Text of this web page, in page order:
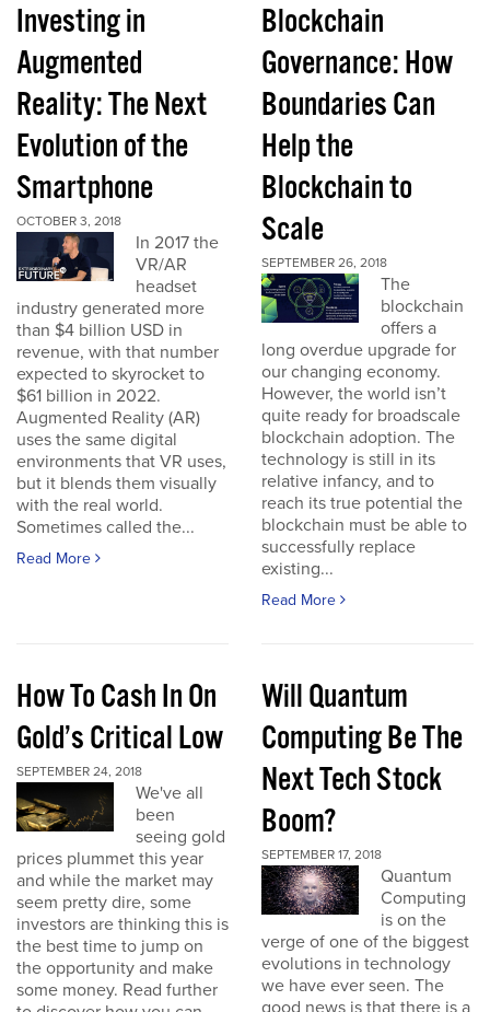
Investing in
Augmented
Reality: The Next
Evolution of the
Smartphone
OCTOBER 3, 2018
In 2017 the
VR/AR
headset
industry generated more
than $4 billion USD in
revenue, with that number
expected to skyrocket to
$61 billion in 2022.
Augmented Reality (AR)
uses the same digital
environments that VR uses,
but it blends them visually
with the real world.
Sometimes called the...
Read More
Blockchain
Governance: How
Boundaries Can
Help the
Blockchain to
Scale
SEPTEMBER 26, 2018
The
blockchain
offers a
long overdue upgrade for
our changing economy.
However, the world isn’t
quite ready for broadscale
blockchain adoption. The
technology is still in its
relative infancy, and to
reach its true potential the
blockchain must be able to
successfully replace
existing...
Read More
How To Cash In On
Gold’s Critical Low
SEPTEMBER 24, 2018
We've all
been
seeing gold
prices plummet this year
and while the market may
seem pretty dire, some
investors are thinking this is
the best time to jump on
the opportunity and make
some money. Read further
Will Quantum
Computing Be The
Next Tech Stock
Boom?
SEPTEMBER 17, 2018
Quantum
Computing
is on the
verge of one of the biggest
evolutions in technology
we have ever seen. The
good news is that there is a